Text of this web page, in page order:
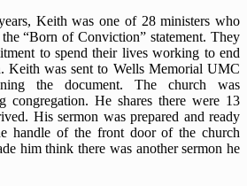
Keith was one of 28 ministers who
“Born of Conviction” statement. They
to spend their lives working to end
Keith was sent to Wells Memorial UMC
the document. The church was
congregation. He shares there were 13
His sermon was prepared and ready
handle of the front door of the church
him think there was another sermon he